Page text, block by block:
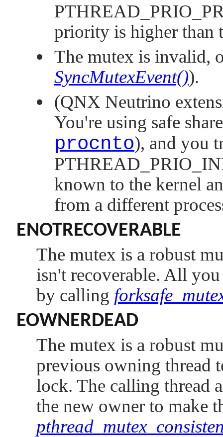
priority is higher than
The mutex is invalid,
SyncMutexEvent()).
(QNX Neutrino
You're using safe
procnto), and you
known to the kernel
from a different
ENOTRECOVERABLE
The mutex is a robust
isn't recoverable. All
by calling
EOWNERDEAD
The mutex is a robust
previous owning thread
lock. The calling thread
the new owner to make